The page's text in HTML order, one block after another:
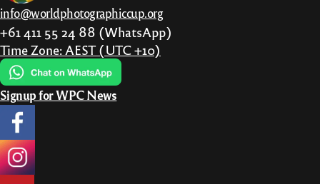
info@worldphotographiccup.org
+61 411 55 24 88 (WhatsApp)
Time Zone: AEST (UTC +10)
Signup for WPC News